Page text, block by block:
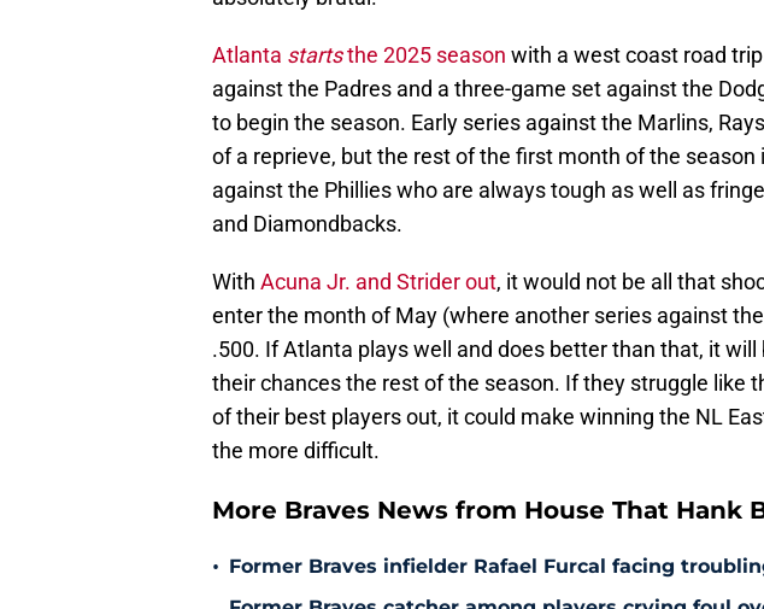
Atlanta starts the 2025 season
with a west coast road
against the Padres and a three-game set against the
to begin the season. Early series against the Marlins,
of a reprieve, but the rest of the first month of the season
against the Phillies who are always tough as well as
and Diamondbacks.
With Acuna Jr. and Strider out , it would not be all that
enter the month of May (where another series against
.500. If Atlanta plays well and does better than that, it will
their chances the rest of the season. If they struggle like
of their best players out, it could make winning the NL
the more difficult.
More Braves News from House That Hank
Former Braves infielder Rafael Furcal facing
Former Braves catcher among players crying foul